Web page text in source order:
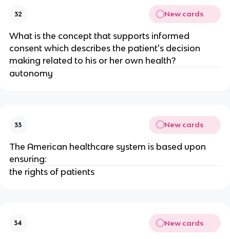
32 New cards
What is the concept that supports informed
consent which describes the patient's decision
making related to his or her own health?
autonomy
33 New cards
The American healthcare system is based upon
ensuring:
the rights of patients
34 New cards